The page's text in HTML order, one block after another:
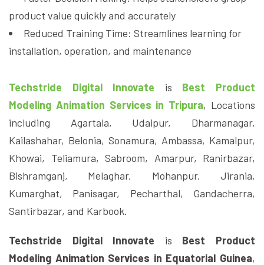
product value quickly and accurately
Reduced Training Time: Streamlines learning for
installation, operation, and maintenance
Techstride Digital Innovate is Best Product
Modeling Animation Services in Tripura, Locations
including Agartala, Udaipur, Dharmanagar,
Kailashahar, Belonia, Sonamura, Ambassa, Kamalpur,
Khowai, Teliamura, Sabroom, Amarpur, Ranirbazar,
Bishramganj, Melaghar, Mohanpur, Jirania,
Kumarghat, Panisagar, Pecharthal, Gandacherra,
Santirbazar, and Karbook.
Techstride Digital Innovate is Best Product
Modeling Animation Services in Equatorial Guinea,